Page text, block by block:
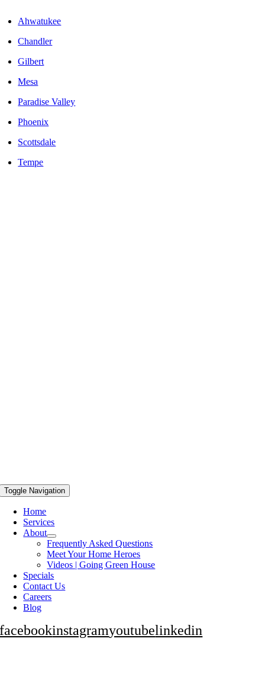
Ahwatukee
Chandler
Gilbert
Mesa
Paradise Valley
Phoenix
Scottsdale
Tempe
Toggle Navigation
Home
Services
About
Frequently Asked Questions
Meet Your Home Heroes
Videos | Going Green House
Specials
Contact Us
Careers
Blog
facebookinstagramyoutubelinkedin